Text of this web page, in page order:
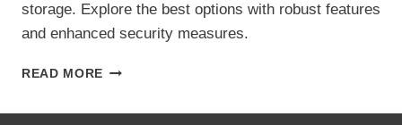
storage. Explore the best options with robust features
and enhanced security measures.
READ MORE 11